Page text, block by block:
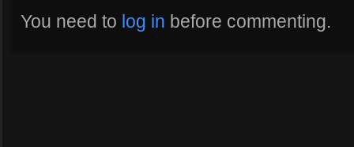
You need to log in before commenting.